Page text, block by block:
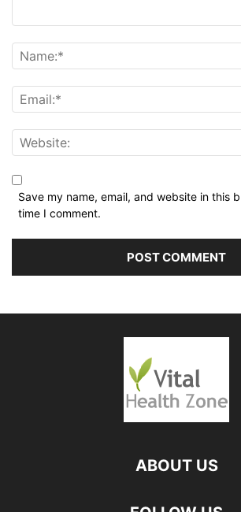
Save my name, email, and website in this
time I comment.
ABOUT US